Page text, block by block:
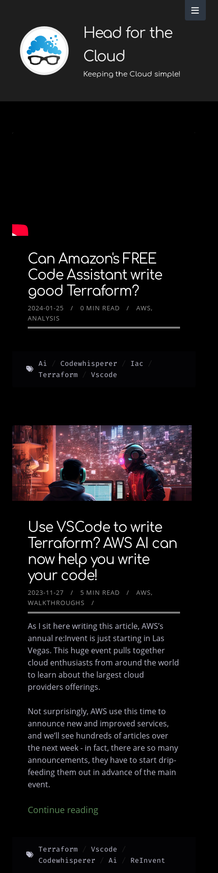
Head for the
Cloud
Keeping the Cloud simple!
Can Amazon's FREE
Code Assistant write
good Terraform?
2024-01-25 0 MIN READ
AWS
ANALYSIS
Ai Codewhisperer
Iac
Terraform
Vscode
Use VSCode to write
Terraform? AWS AI can
now help you write
your code!
2023-11-27 5 MIN READ
AWS
WALKTHROUGHS
As I sit here writing this article, AWS’s
annual re:Invent is just starting in Las
Vegas. This huge event pulls together
cloud enthusiasts from around the world
to learn about the largest cloud
providers offerings.
Not surprisingly, AWS use this time to
announce new and improved services,
and we’ll see hundreds of articles over
the next week - in fact, there are so many
announcements, they have to start drip-
feeding them out in advance of the main
event.
Continue reading
Terraform
Vscode
Codewhisperer
Ai ReInvent